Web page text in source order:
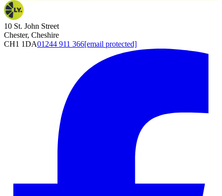
10 St. John Street
Chester, Cheshire
CH1 1DA01244 911 366[email protected]